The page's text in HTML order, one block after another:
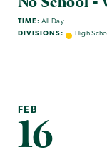
TIME: All Day
DIVISIONS:
High
FEB
16